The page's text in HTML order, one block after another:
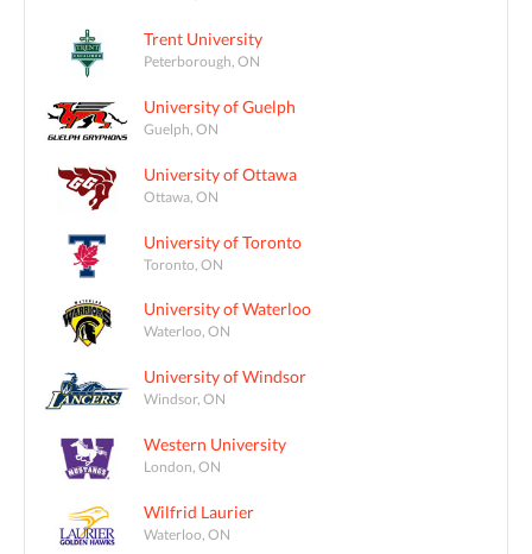
Trent University
Peterborough, ON
University of Guelph
Guelph, ON
University of Ottawa
Ottawa, ON
University of Toronto
Toronto, ON
University of Waterloo
Waterloo, ON
University of Windsor
Windsor, ON
Western University
London, ON
Wilfrid Laurier
Waterloo, ON